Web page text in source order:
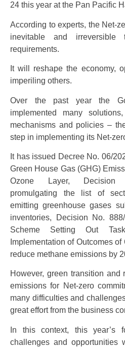
24 this year at the Pan Pacific
According to experts, the Net-
inevitable and
requirements.
It will reshape the economy,
imperiling others.
Over the past year the
implemented many
mechanisms and policies –
step in implementing its Net-
It has issued Decree No. 06/
Green House Gas (GHG)
Ozone Layer, Decision
promulgating the list of
emitting greenhouse gases
inventories, Decision No.
Scheme Setting Out
Implementation of Outcomes
reduce methane emissions by
However, green transition and
emissions for Net-zero
many difficulties and
great effort from the business
In this context, this year’s
challenges and opportunities